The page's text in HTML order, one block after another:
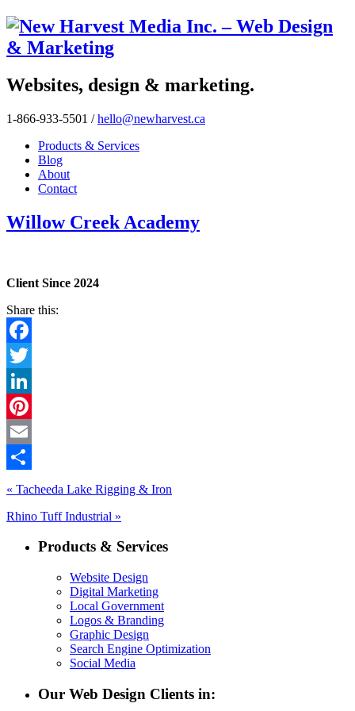
Websites, design & marketing.
1-866-933-5501 /hello@newharvest.ca
Products & Services
Blog
About
Contact
Willow Creek Academy
Client Since 2024
Share this:
Facebook
Twitter
LinkedIn
Pinterest
Email
Share
« Tacheeda Lake Rigging & Iron
Rhino Tuff Industrial »
Products & Services
Website Design
Digital Marketing
Local Government
Logos & Branding
Graphic Design
Search Engine Optimization
Social Media
Our Web Design Clients in: